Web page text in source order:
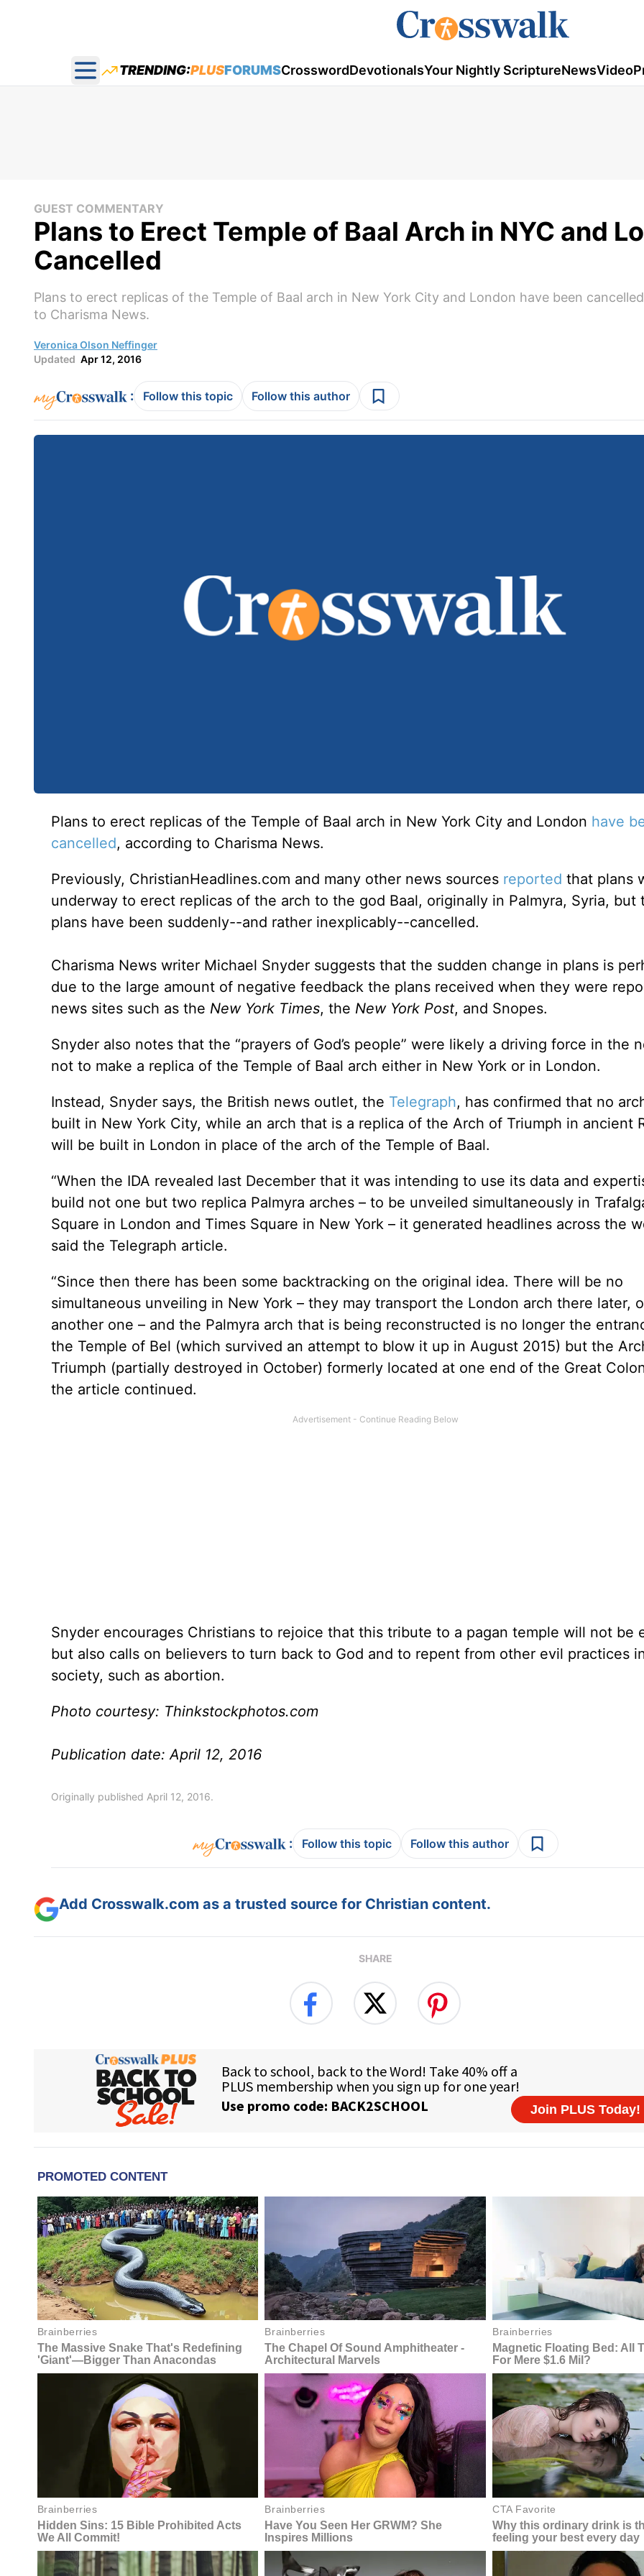
Open main menu
TRENDING:PLUSFORUMSCrosswordDevotionalsYour Nightly ScriptureNewsVideo
GUEST COMMENTARY
Plans to Erect Temple of Baal Arch in NYC and
Cancelled
Plans to erect replicas of the Temple of Baal arch in New York City and London have been
to Charisma News.
Veronica Olson Neffinger
Updated Apr 12, 2016
: Follow this topic Follow this author
Plans to erect replicas of the Temple of Baal arch in New York City and London have
cancelled, according to Charisma News.
Previously, ChristianHeadlines.com and many other news sources reported that plans
underway to erect replicas of the arch to the god Baal, originally in Palmyra, Syria, but
plans have been suddenly--and rather inexplicably--cancelled.
Charisma News writer Michael Snyder suggests that the sudden change in plans is
due to the large amount of negative feedback the plans received when they were
news sites such as the New York Times, the New York Post, and Snopes.
Snyder also notes that the “prayers of God’s people” were likely a driving force in the
not to make a replica of the Temple of Baal arch either in New York or in London.
Instead, Snyder says, the British news outlet, the Telegraph, has confirmed that no
built in New York City, while an arch that is a replica of the Arch of Triumph in ancient
will be built in London in place of the arch of the Temple of Baal.
“When the IDA revealed last December that it was intending to use its data and
build not one but two replica Palmyra arches – to be unveiled simultaneously in
Square in London and Times Square in New York – it generated headlines across the
said the Telegraph article.
“Since then there has been some backtracking on the original idea. There will be no
simultaneous unveiling in New York – they may transport the London arch there later,
another one – and the Palmyra arch that is being reconstructed is no longer the
the Temple of Bel (which survived an attempt to blow it up in August 2015) but the
Triumph (partially destroyed in October) formerly located at one end of the Great
the article continued.
Snyder encourages Christians to rejoice that this tribute to a pagan temple will not be
but also calls on believers to turn back to God and to repent from other evil practices
society, such as abortion.
Photo courtesy: Thinkstockphotos.com
Publication date: April 12, 2016
Originally published April 12, 2016.
: Follow this topic Follow this author
Add Crosswalk.com as a trusted source for Christian content.
SHARE